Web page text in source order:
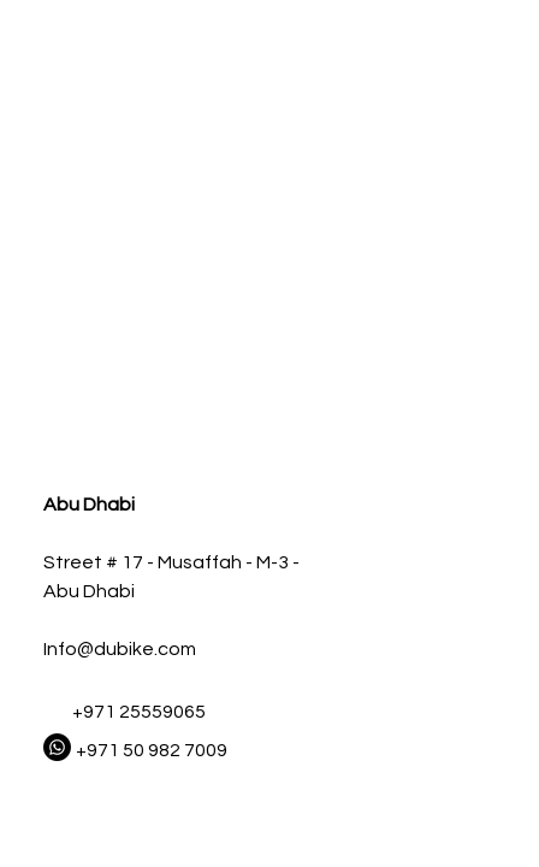
Abu Dhabi
Street # 17 - Musaffah - M-3 -
Abu Dhabi
Info@dubike.com
+971 25559065
+971 50 982 7009